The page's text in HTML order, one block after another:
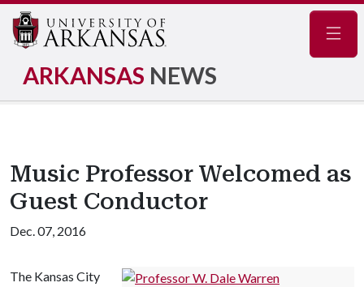
ARKANSAS NEWS
Music Professor Welcomed as
Guest Conductor
Dec. 07, 2016
The Kansas City